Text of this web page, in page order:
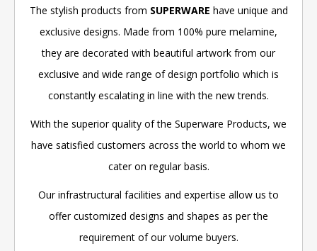
The stylish products from SUPERWARE have unique and
exclusive designs. Made from 100% pure melamine,
they are decorated with beautiful artwork from our
exclusive and wide range of design portfolio which is
constantly escalating in line with the new trends.
With the superior quality of the Superware Products, we
have satisfied customers across the world to whom we
cater on regular basis.
Our infrastructural facilities and expertise allow us to
offer customized designs and shapes as per the
requirement of our volume buyers.